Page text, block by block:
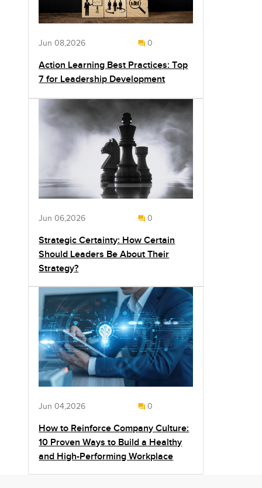
Jun 08,2026 0
Action Learning Best Practices: Top
7 for Leadership Development
Jun 06,2026 0
Strategic Certainty: How Certain
Should Leaders Be About Their
Strategy?
Jun 04,2026 0
How to Reinforce Company Culture:
10 Proven Ways to Build a Healthy
and High-Performing Workplace